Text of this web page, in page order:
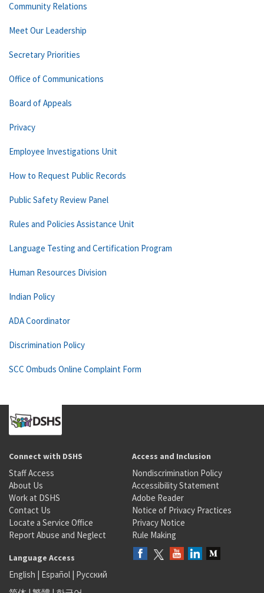
Community Relations
Meet Our Leadership
Secretary Priorities
Office of Communications
Board of Appeals
Privacy
Employee Investigations Unit
How to Request Public Records
Public Safety Review Panel
Rules and Policies Assistance Unit
Language Testing and Certification Program
Human Resources Division
Indian Policy
ADA Coordinator
Discrimination Policy
SCC Ombuds Online Complaint Form
Connect with DSHS
Staff Access
About Us
Work at DSHS
Contact Us
Locate a Service Office
Report Abuse and Neglect
Access and Inclusion
Nondiscrimination Policy
Accessibility Statement
Adobe Reader
Notice of Privacy Practices
Privacy Notice
Rule Making
Language Access
English | Español | Русский